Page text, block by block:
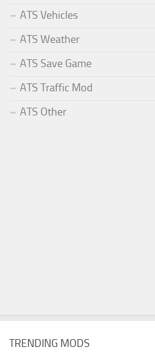
ATS Vehicles
ATS Weather
ATS Save Game
ATS Traffic Mod
ATS Other
TRENDING MODS